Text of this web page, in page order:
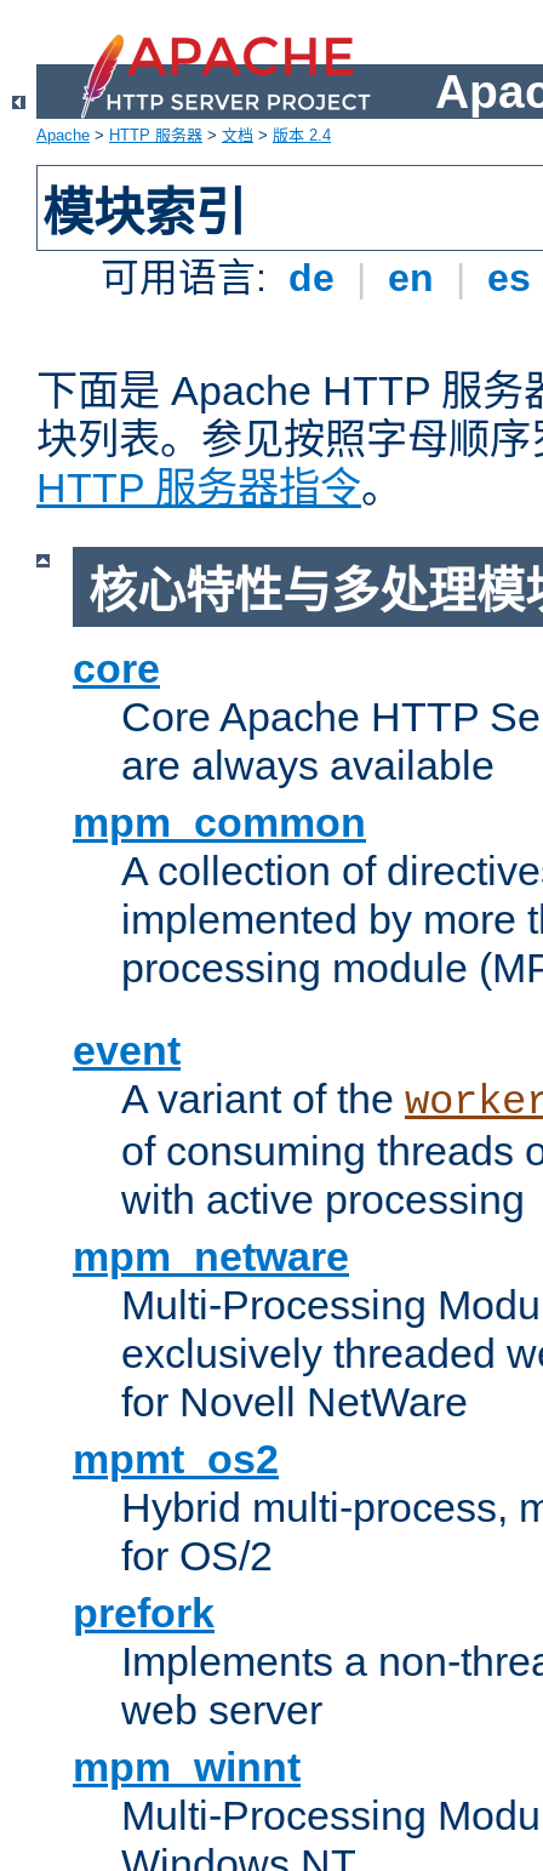
Apache > HTTP 服务器 > 文档 > 版本 2.4
模块索引
可用语言: de | en | es
下面是 Apache HTTP 服务
块列表。参见按照字母顺序
HTTP 服务器指令。
核心特性与多处理模
core
Core Apache HTTP
are always available
mpm_common
A collection of
implemented by more
processing module
event
A variant of the
of consuming threads
with active processing
mpm_netware
Multi-Processing
exclusively threaded
for Novell NetWare
mpmt_os2
Hybrid multi-process,
for OS/2
prefork
Implements a non-
web server
mpm_winnt
Multi-Processing